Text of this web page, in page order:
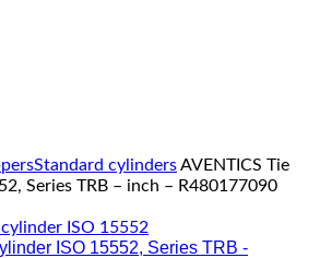
Standard cylindersAVENTICS Tie
Series TRB – inch – R480177090
ISO 15552, Series TRB -